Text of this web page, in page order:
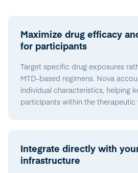
Maximize drug efficacy
for participants
Target specific drug exposures
MTD-based regimens. Nova
individual characteristics, helping
participants within the therapeutic
Integrate directly with
infrastructure